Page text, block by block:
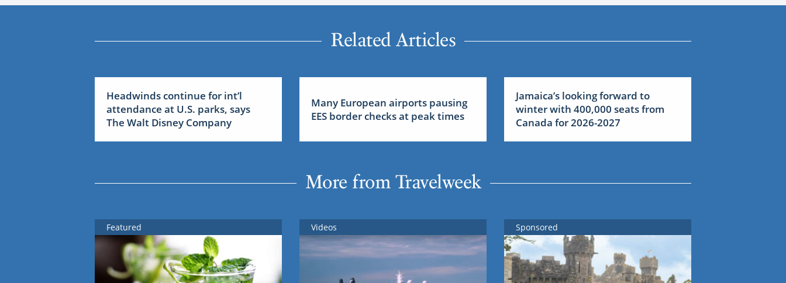
Related Articles
Headwinds continue for int’l
attendance at U.S. parks, says
The Walt Disney Company
Many European airports pausing
EES border checks at peak times
Jamaica’s looking forward to
winter with 400,000 seats from
Canada for 2026-2027
More from Travelweek
Featured Videos Sponsored